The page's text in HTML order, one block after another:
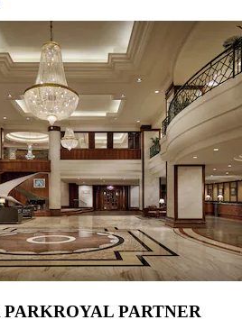
PARKROYAL PARTNER